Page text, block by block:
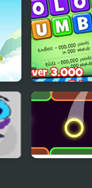
Colors Mumble